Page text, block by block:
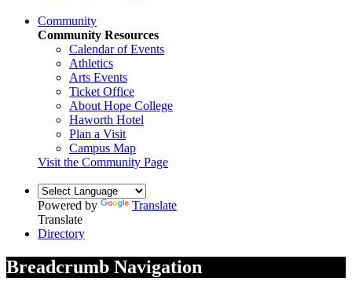
Community
Community Resources
Calendar of Events
Athletics
Arts Events
Ticket Office
About Hope College
Haworth Hotel
Plan a Visit
Campus Map
Visit the Community Page
Powered by
Translate
Translate
Directory
Breadcrumb Navigation